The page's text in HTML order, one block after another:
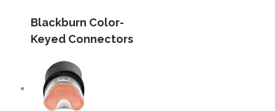
Blackburn Color-
Keyed Connectors